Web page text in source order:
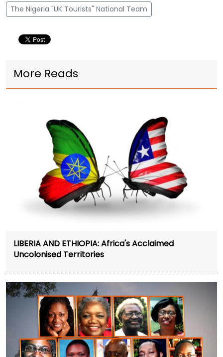
The Nigeria "UK Tourists" National Team
More Reads
LIBERIA AND ETHIOPIA: Africa's Acclaimed
Uncolonised Territories